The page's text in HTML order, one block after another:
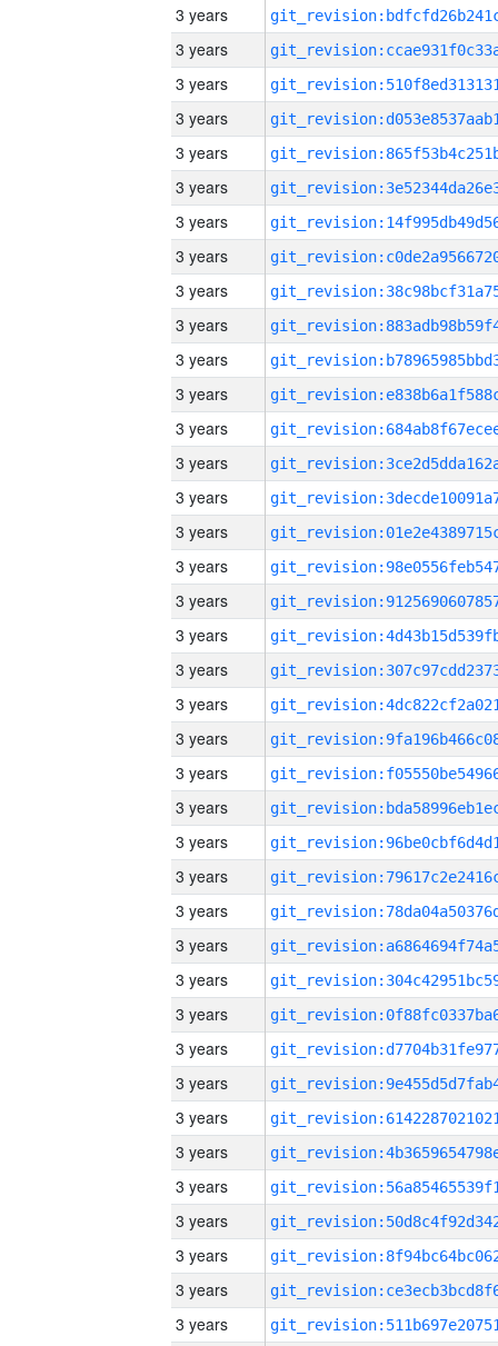
3 years
3 years
3 years
3 years
3 years
3 years
3 years
3 years
3 years
3 years
3 years
3 years
3 years
3 years
3 years
3 years
3 years
3 years
3 years
3 years
3 years
3 years
3 years
3 years
3 years
3 years
3 years
3 years
3 years
3 years
3 years
3 years
3 years
3 years
3 years
3 years
3 years
3 years
3 years